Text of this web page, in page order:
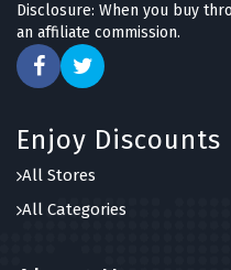
Disclosure: When you buy
an affiliate commission.
Enjoy Discounts
All Stores
All Categories